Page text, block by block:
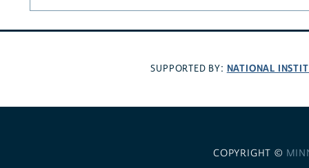
SUPPORTED BY: NATIONAL
COPYRIGHT ©